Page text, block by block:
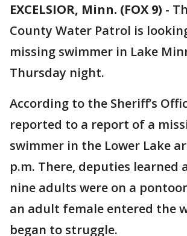
EXCELSIOR, Minn. (FOX 9) -
County Water Patrol is
missing swimmer in Lake
Thursday night.
According to the Sheriff’s
reported to a report of a
swimmer in the Lower Lake
p.m. There, deputies learned
nine adults were on a
an adult female entered the
began to struggle.